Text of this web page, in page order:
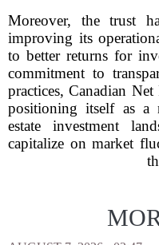
Moreover, the trust
improving its
to better returns for
commitment to
practices, Canadian
positioning itself as a
estate investment
capitalize on market